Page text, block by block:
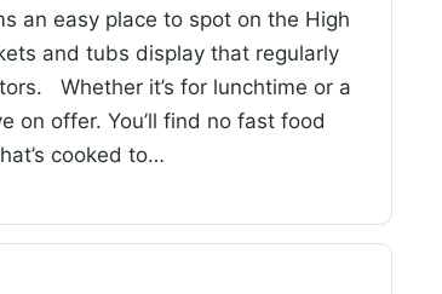
an easy place to spot on the High
and tubs display that regularly
Whether it’s for lunchtime or a
on offer. You’ll find no fast food
cooked to…